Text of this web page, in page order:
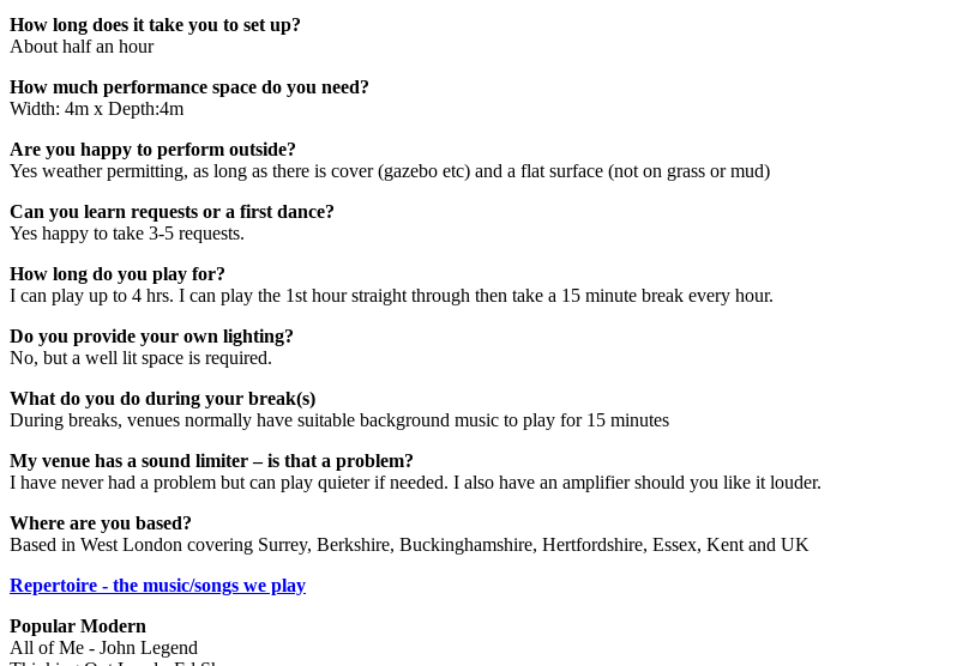
How long does it take you to set up?
About half an hour
How much performance space do you need?
Width: 4m x Depth:4m
Are you happy to perform outside?
Yes weather permitting, as long as there is cover (gazebo etc) and a flat surface (not on grass or mud)
Can you learn requests or a first dance?
Yes happy to take 3-5 requests.
How long do you play for?
I can play up to 4 hrs. I can play the 1st hour straight through then take a 15 minute break every hour.
Do you provide your own lighting?
No, but a well lit space is required.
What do you do during your break(s)
During breaks, venues normally have suitable background music to play for 15 minutes
My venue has a sound limiter – is that a problem?
I have never had a problem but can play quieter if needed. I also have an amplifier should you like it louder.
Where are you based?
Based in West London covering Surrey, Berkshire, Buckinghamshire, Hertfordshire, Essex, Kent and UK
Repertoire - the music/songs we play
Popular Modern
All of Me - John Legend